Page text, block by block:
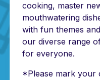
cooking, master
mouthwatering
with fun themes
our diverse range
for everyone.
*Please mark your